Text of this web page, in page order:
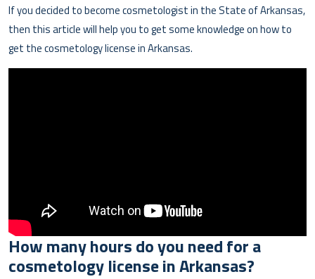
If you decided to become cosmetologist in the State of Arkansas,
then this article will help you to get some knowledge on how to
get the cosmetology license in Arkansas.
How many hours do you need for a
cosmetology license inArkansas?